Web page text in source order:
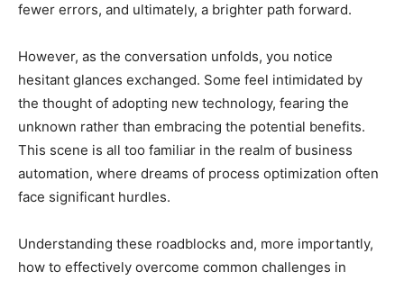
fewer errors, and ultimately, a brighter path forward.
However, as the conversation unfolds, you notice
hesitant glances exchanged. Some feel intimidated by
the thought of adopting new technology, fearing the
unknown rather than embracing the potential benefits.
This scene is all too familiar in the realm of business
automation, where dreams of process optimization often
face significant hurdles.
Understanding these roadblocks and, more importantly,
how to effectively overcome common challenges in